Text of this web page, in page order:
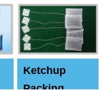
Capping
machine
Ketchup